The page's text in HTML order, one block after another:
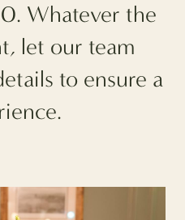
Whatever the
let our team
to ensure a